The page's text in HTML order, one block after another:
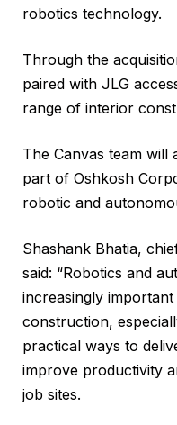
robotics technology.
Through the
paired with JLG
range of interior
The Canvas team will
part of Oshkosh
robotic and
Shashank Bhatia,
said: “Robotics and
increasingly
construction,
practical ways to
improve productivity
job sites.